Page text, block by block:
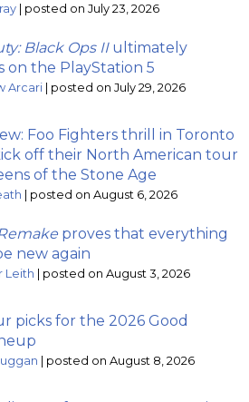
| posted on July 23, 2026
Black Ops IIultimately
on the PlayStation 5
Arcari | posted on July 29, 2026
Foo Fighters thrill in Toronto
off their North American tour
of the Stone Age
| posted on August 6, 2026
proves that everything
new again
Leith | posted on August 3, 2026
picks for the 2026 Good
| posted on August 8, 2026